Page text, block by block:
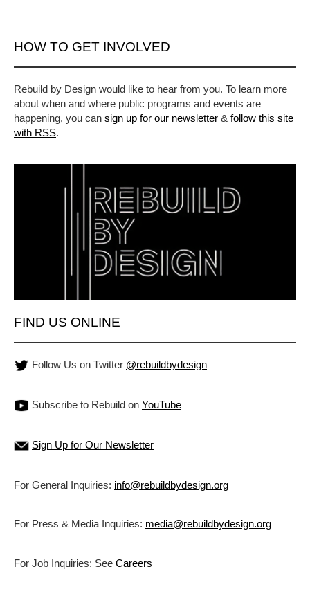
HOW TO GET INVOLVED
Rebuild by Design would like to hear from you. To learn more
about when and where public programs and events are
happening, you can sign up for our newsletter & follow this site
with RSS.
FIND US ONLINE
Follow Us on Twitter @rebuildbydesign
Subscribe to Rebuild on YouTube
Sign Up for Our Newsletter
For General Inquiries: info@rebuildbydesign.org
For Press & Media Inquiries: media@rebuildbydesign.org
For Job Inquiries: See Careers